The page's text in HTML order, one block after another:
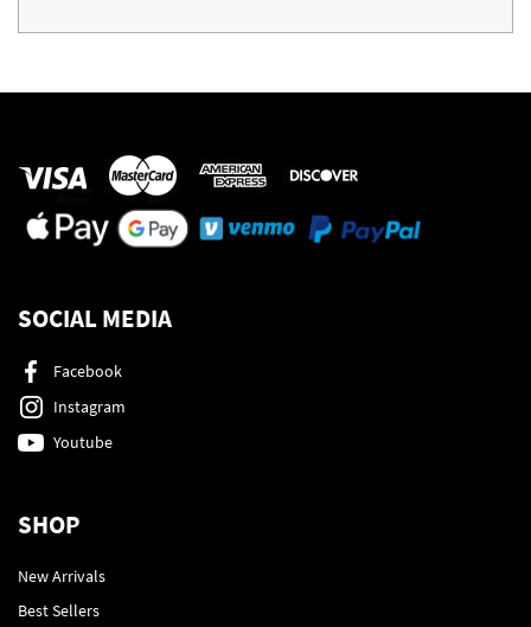
SOCIAL MEDIA
Facebook
Instagram
Youtube
SHOP
New Arrivals
Best Sellers